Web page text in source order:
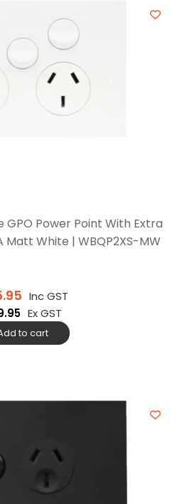
GPO Power Point With Extra
Matt White | WBQP2XS-MW
Inc GST
Ex GST
to cart